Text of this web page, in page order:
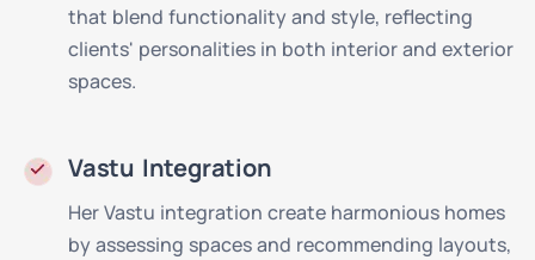
that blend functionality and style, reflecting
clients' personalities in both interior and exterior
spaces.
Vastu Integration
Her Vastu integration create harmonious homes
by assessing spaces and recommending layouts,